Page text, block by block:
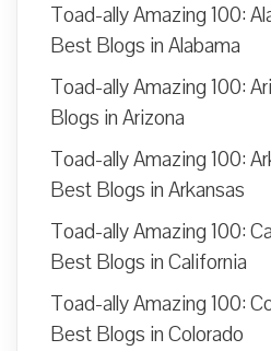
Toad-ally Amazing 100:
Best Blogs in Alabama
Toad-ally Amazing 100:
Blogs in Arizona
Toad-ally Amazing 100:
Best Blogs in Arkansas
Toad-ally Amazing 100:
Best Blogs in California
Toad-ally Amazing 100:
Best Blogs in Colorado